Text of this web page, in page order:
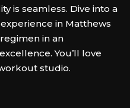
is seamless. Dive into a
in Matthews
in an
You’ll love
studio.